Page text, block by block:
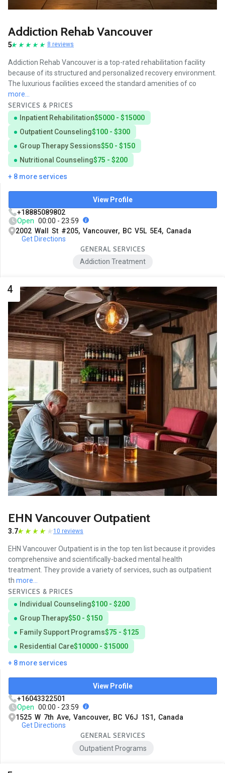
Addiction Rehab Vancouver
5 8 reviews
Addiction Rehab Vancouver is a top-rated rehabilitation facility
because of its structured and personalized recovery environment.
The luxurious facilities exceed the standard amenities of co
more...
SERVICES & PRICES
Inpatient Rehabilitation$5000 - $15000
Outpatient Counseling$100 - $300
Group Therapy Sessions$50 - $150
Nutritional Counseling$75 - $200
+ 8 more services
View Profile
+18885089802
Open 00:00 - 23:59
2002 Wall St #205, Vancouver, BC V5L 5E4, Canada
Get Directions
GENERAL SERVICES
Addiction Treatment
4
EHN Vancouver Outpatient
3.7 10 reviews
EHN Vancouver Outpatient is in the top ten list because it provides
comprehensive and scientifically-backed mental health
treatment. They provide a variety of services, such as outpatient
th more...
SERVICES & PRICES
Individual Counseling$100 - $200
Group Therapy$50 - $150
Family Support Programs$75 - $125
Residential Care$10000 - $15000
+ 8 more services
View Profile
+16043322501
Open 00:00 - 23:59
1525 W 7th Ave, Vancouver, BC V6J 1S1, Canada
Get Directions
GENERAL SERVICES
Outpatient Programs